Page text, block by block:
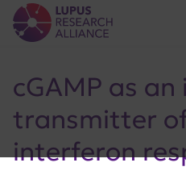
Lupus Research Alliance
cGAMP as
transmitter
interferon